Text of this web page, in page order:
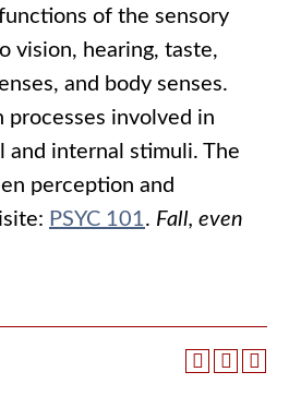
of the sensory
vision, hearing, taste,
and body senses.
processes involved in
and internal stimuli. The
perception and
PSYC 101. Fall, even